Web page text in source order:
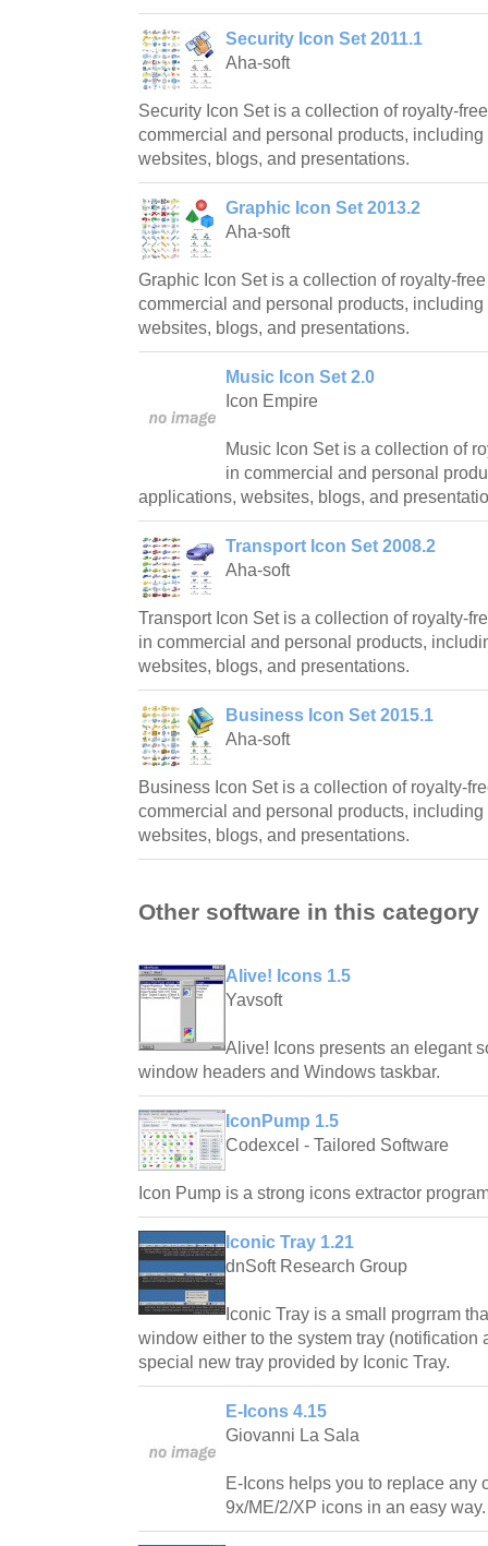
Security Icon Set 2011.1
Aha-soft
Security Icon Set is a collection of royalty-
commercial and personal products,
websites, blogs, and presentations.
Graphic Icon Set 2013.2
Aha-soft
Graphic Icon Set is a collection of royalty-
commercial and personal products,
websites, blogs, and presentations.
Music Icon Set 2.0
Icon Empire
Music Icon Set is a collection of
in commercial and personal
applications, websites, blogs, and
Transport Icon Set 2008.2
Aha-soft
Transport Icon Set is a collection of royalty-
in commercial and personal products,
websites, blogs, and presentations.
Business Icon Set 2015.1
Aha-soft
Business Icon Set is a collection of royalty-
commercial and personal products,
websites, blogs, and presentations.
Other software in this category
Alive! Icons 1.5
Yavsoft
Alive! Icons presents an elegant
window headers and Windows taskbar.
IconPump 1.5
Codexcel - Tailored Software
Icon Pump is a strong icons extractor
Iconic Tray 1.21
dnSoft Research Group
Iconic Tray is a small progrram
window either to the system tray (notification
special new tray provided by Iconic Tray.
E-Icons 4.15
Giovanni La Sala
E-Icons helps you to replace any
9x/ME/2/XP icons in an easy way.